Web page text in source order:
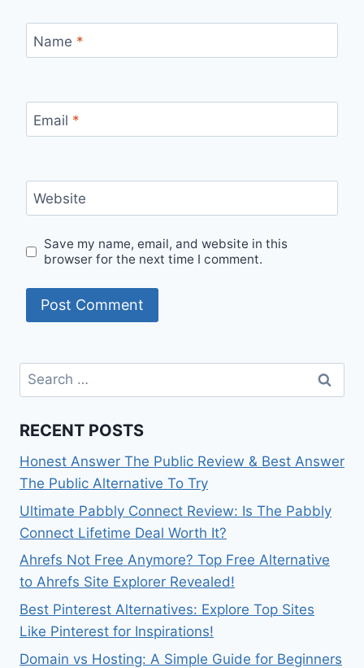
Name *
Email *
Website
Save my name, email, and website in this
browser for the next time I comment.
Search
for:
RECENT POSTS
Honest Answer The Public Review & Best Answer
The Public Alternative To Try
Ultimate Pabbly Connect Review: Is The Pabbly
Connect Lifetime Deal Worth It?
Ahrefs Not Free Anymore? Top Free Alternative
to Ahrefs Site Explorer Revealed!
Best Pinterest Alternatives: Explore Top Sites
Like Pinterest for Inspirations!
Domain vs Hosting: A Simple Guide for Beginners